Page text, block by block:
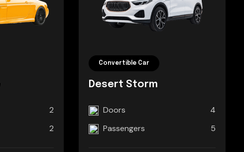
2
2
Convertible Car
Desert Storm
Doors
4
Passengers
5